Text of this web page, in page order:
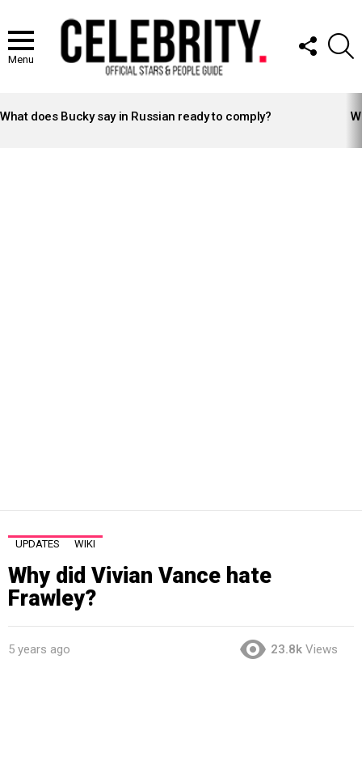
Menu
FOLLOW
US
STORIES
What does Bucky say in Russian ready to comply?
UPDATES WIKI
Why did Vivian Vance hate
Frawley?
5 years ago 23.8k Views